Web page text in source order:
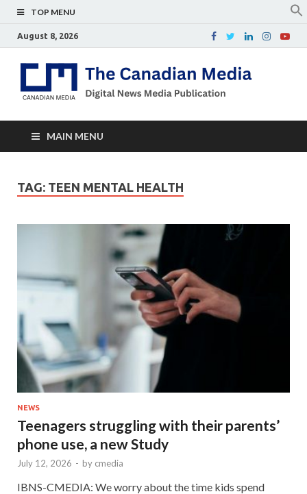
TOP MENU
August 8, 2026
MAIN MENU
TAG: TEEN MENTAL HEALTH
NEWS
Teenagers struggling with their parents’
phone use, a new Study
July 12, 2026 - by cmedia
IBNS-CMEDIA: We worry about the time kids spend